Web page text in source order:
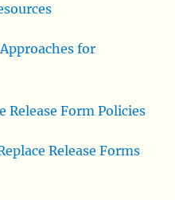
for
Release Form Policies
Release Forms